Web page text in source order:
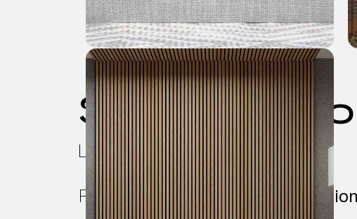
Location: Wandsworth, London
Project Scope: Rear & Loft